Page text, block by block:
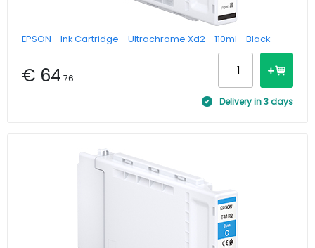
EPSON - Ink Cartridge - Ultrachrome Xd2 - 110ml - Black
€ 64.76
Delivery in 3 days